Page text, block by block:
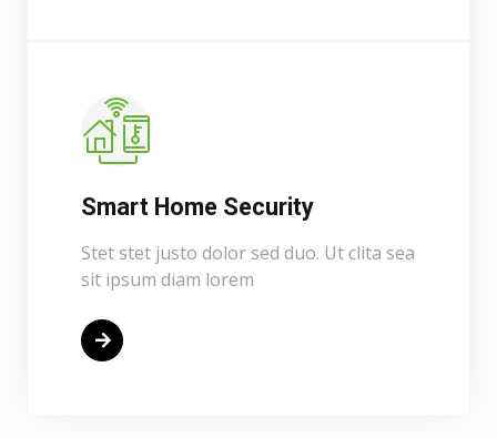
Smart Home Security
Stet stet justo dolor sed duo. Ut clita sea
sit ipsum diam lorem